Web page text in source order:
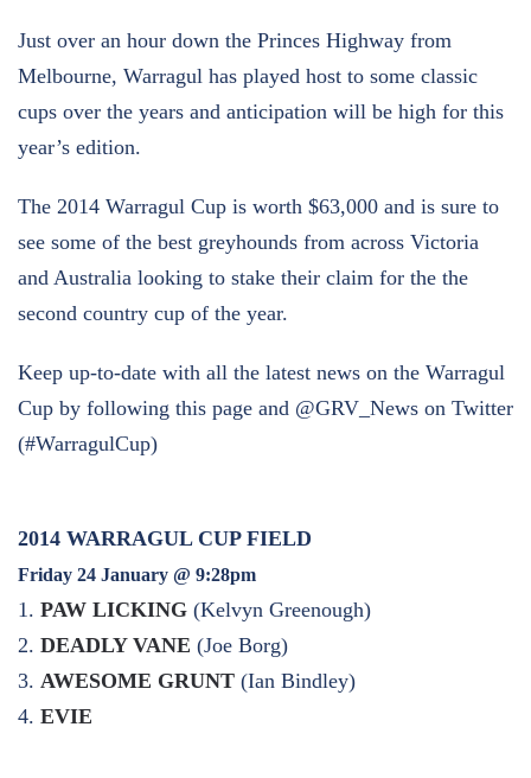
Just over an hour down the Princes Highway from
Melbourne, Warragul has played host to some classic
cups over the years and anticipation will be high for this
year’s edition.
The 2014 Warragul Cup is worth $63,000 and is sure to
see some of the best greyhounds from across Victoria
and Australia looking to stake their claim for the the
second country cup of the year.
Keep up-to-date with all the latest news on the Warragul
Cup by following this page and @GRV_News on Twitter
(#WarragulCup)
2014 WARRAGUL CUP FIELD
Friday 24 January @ 9:28pm
1. PAW LICKING (Kelvyn Greenough)
2. DEADLY VANE (Joe Borg)
3. AWESOME GRUNT (Ian Bindley)
4. EVIE